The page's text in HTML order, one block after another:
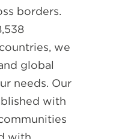
borders.
we
global
needs. Our
with